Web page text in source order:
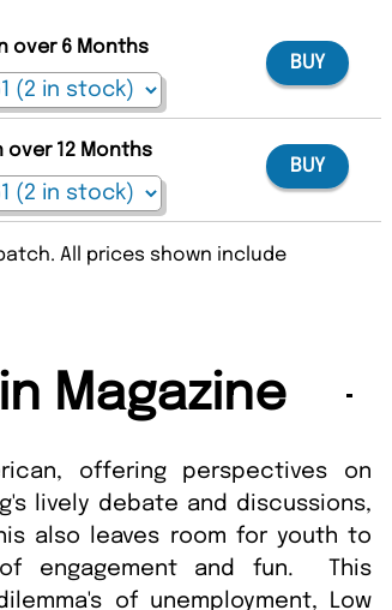
over 6 Months
BUY
over 12 Months
BUY
All prices shown include
Magazine
offering perspectives on
lively debate and discussions,
also leaves room for youth to
engagement and fun. This
of unemployment, Low